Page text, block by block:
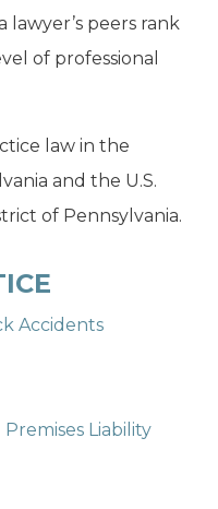
peers rank
of professional
law in the
and the U.S.
of Pennsylvania.
Accidents
Liability